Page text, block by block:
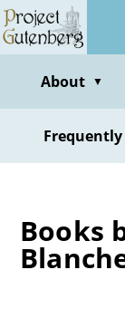
Skip
to
contentAbout ▼
Books